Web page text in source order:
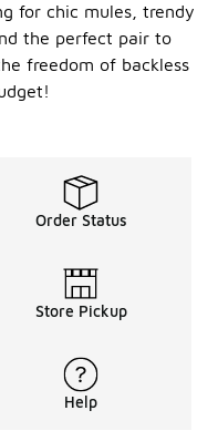
for chic mules, trendy
the perfect pair to
freedom of backless
Order Status
Store Pickup
Help